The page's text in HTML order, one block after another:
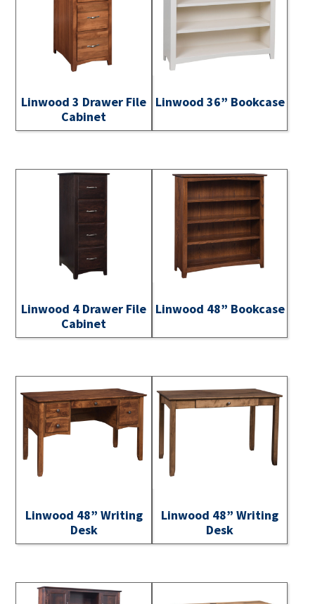
Linwood 3 Drawer File
Cabinet
Linwood 36” Bookcase
Linwood 4 Drawer File
Cabinet
Linwood 48” Bookcase
Linwood 48” Writing
Desk
Linwood 48” Writing
Desk